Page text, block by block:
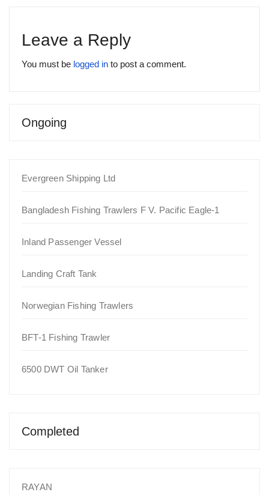
Leave a Reply
You must be logged in to post a comment.
Ongoing
Evergreen Shipping Ltd
Bangladesh Fishing Trawlers F V. Pacific Eagle-1
Inland Passenger Vessel
Landing Craft Tank
Norwegian Fishing Trawlers
BFT-1 Fishing Trawler
6500 DWT Oil Tanker
Completed
RAYAN